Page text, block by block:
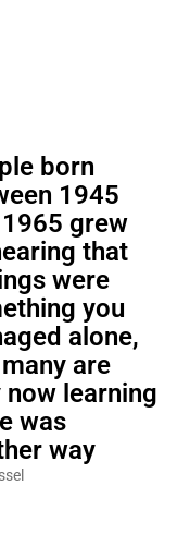
born
1945
grew
that
were
you
alone,
are
now learning
was
way